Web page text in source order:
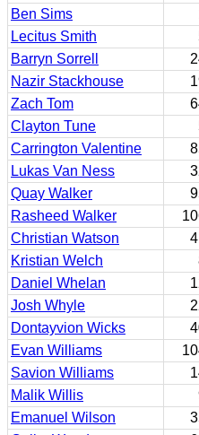
Ben Sims
Lecitus Smith
Barryn Sorrell
Nazir Stackhouse
Zach Tom
Clayton Tune
Carrington Valentine
Lukas Van Ness
Quay Walker
Rasheed Walker
Christian Watson
Kristian Welch
Daniel Whelan
Josh Whyle
Dontayvion Wicks
Evan Williams
Savion Williams
Malik Willis
Emanuel Wilson